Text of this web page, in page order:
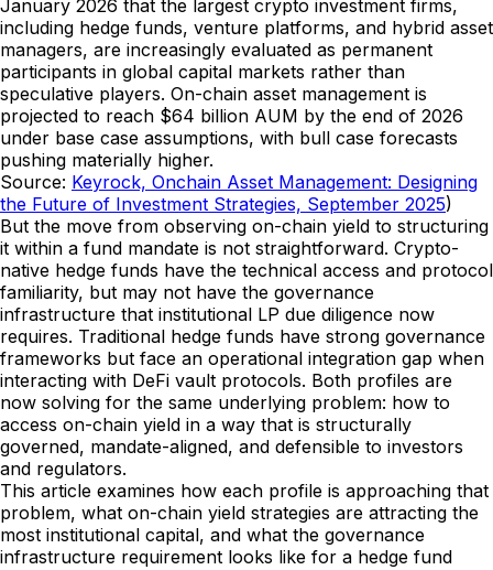
January 2026 that the largest crypto investment firms,
including hedge funds, venture platforms, and hybrid asset
managers, are increasingly evaluated as permanent
participants in global capital markets rather than
speculative players. On-chain asset management is
projected to reach $64 billion AUM by the end of 2026
under base case assumptions, with bull case forecasts
pushing materially higher.
Source: Keyrock, Onchain Asset Management: Designing
the Future of Investment Strategies, September 2025)
But the move from observing on-chain yield to structuring
it within a fund mandate is not straightforward. Crypto-
native hedge funds have the technical access and protocol
familiarity, but may not have the governance
infrastructure that institutional LP due diligence now
requires. Traditional hedge funds have strong governance
frameworks but face an operational integration gap when
interacting with DeFi vault protocols. Both profiles are
now solving for the same underlying problem: how to
access on-chain yield in a way that is structurally
governed, mandate-aligned, and defensible to investors
and regulators.
This article examines how each profile is approaching that
problem, what on-chain yield strategies are attracting the
most institutional capital, and what the governance
infrastructure requirement looks like for a hedge fund